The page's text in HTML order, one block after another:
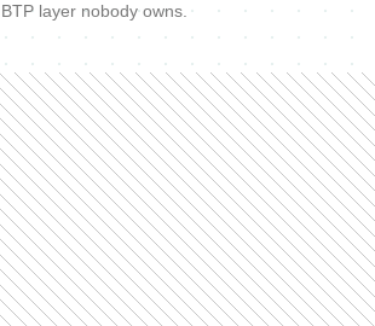
BTP layer nobody owns.